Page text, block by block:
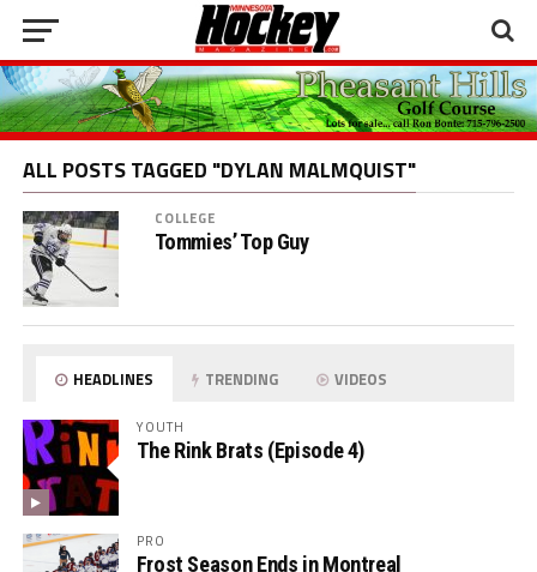
ALL POSTS TAGGED "DYLAN MALMQUIST"
COLLEGE
Tommies’ Top Guy
HEADLINES TRENDING VIDEOS
YOUTH
The Rink Brats (Episode 4)
PRO
Frost Season Ends in Montreal